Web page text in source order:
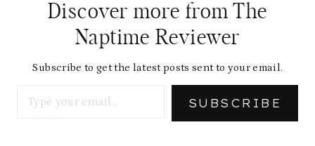
Discover more from The
Naptime Reviewer
Subscribe to get the latest posts sent to your email.
SUBSCRIBE